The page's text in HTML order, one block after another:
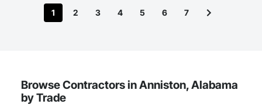
1 2 3 4 5 6 7
Browse Contractors in Anniston, Alabama
by Trade